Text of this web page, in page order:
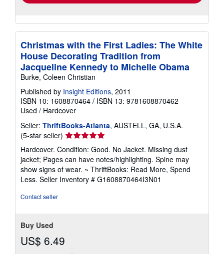
Christmas with the First Ladies: The White
House Decorating Tradition from
Jacqueline Kennedy to Michelle Obama
Burke, Coleen Christian
Published by Insight Editions, 2011
ISBN 10: 1608870464 / ISBN 13: 9781608870462
Used / Hardcover
Seller: ThriftBooks-Atlanta, AUSTELL, GA, U.S.A.
(5-star seller) Seller
rating
5
out
of
5
Hardcover. Condition: Good. No Jacket. Missing dust
jacket; Pages can have notes/highlighting. Spine may
show signs of wear. ~ ThriftBooks: Read More, Spend
Less. Seller Inventory # G1608870464I3N01
Contact seller
Buy Used
US$ 6.49